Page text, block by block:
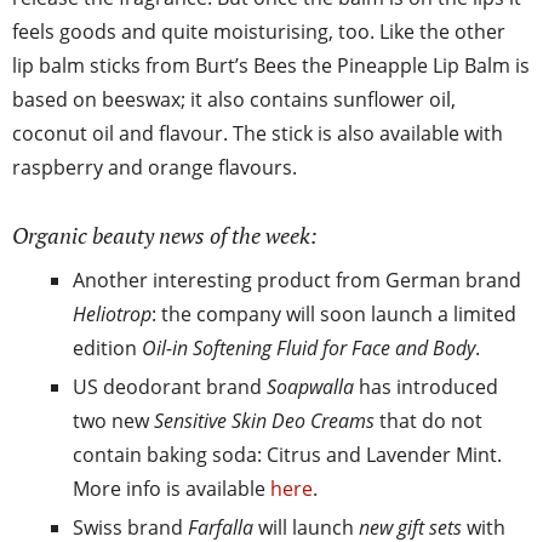
feels goods and quite moisturising, too. Like the other
lip balm sticks from Burt’s Bees the Pineapple Lip Balm is
based on beeswax; it also contains sunflower oil,
coconut oil and flavour. The stick is also available with
raspberry and orange flavours.
Organic beauty news of the week:
Another interesting product from German brand
Heliotrop: the company will soon launch a limited
edition Oil-in Softening Fluid for Face and Body.
US deodorant brand Soapwalla has introduced
two newSensitive Skin Deo Creamsthat do not
contain baking soda: Citrus and Lavender Mint.
More info is available here.
Swiss brand Farfallawill launch new gift setswith